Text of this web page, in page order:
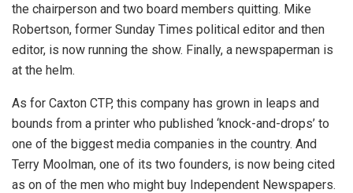
the chairperson and two board members quitting. Mike
Robertson, former Sunday Times political editor and then
editor, is now running the show. Finally, a newspaperman is
at the helm.
As for Caxton CTP, this company has grown in leaps and
bounds from a printer who published ‘knock-and-drops’ to
one of the biggest media companies in the country. And
Terry Moolman, one of its two founders, is now being cited
as on of the men who might buy Independent Newspapers.